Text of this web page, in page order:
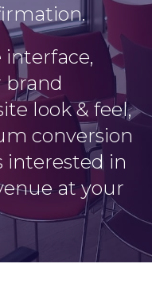
interface,
look & feel,
conversion
interested in
at your